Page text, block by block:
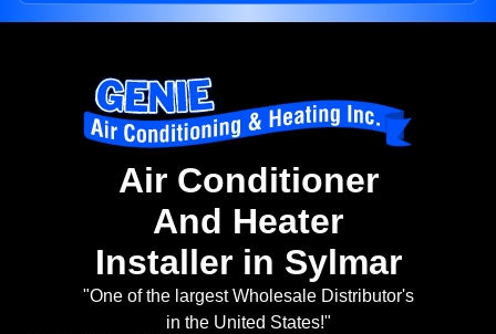
Air Conditioner
And Heater
Installer in Sylmar
"One of the largest Wholesale Distributor's
in the United States!"